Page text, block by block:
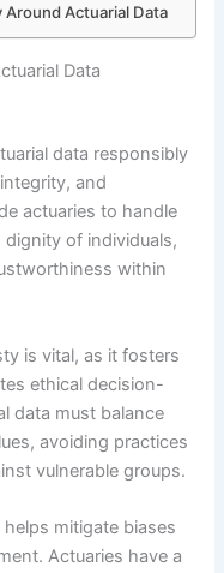
Actuarial Data
Data
data responsibly
and
actuaries to handle
of individuals,
within
is vital, as it fosters
ethical decision-
data must balance
avoiding practices
vulnerable groups.
mitigate biases
Actuaries have a